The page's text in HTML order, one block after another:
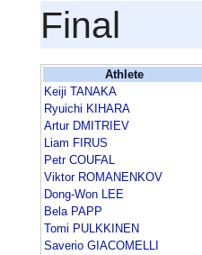
Final
Athlete
Keiji TANAKA
Ryuichi KIHARA
Artur DMITRIEV
Liam FIRUS
Petr COUFAL
Viktor ROMANENKOV
Dong-Won LEE
Bela PAPP
Tomi PULKKINEN
Saverio GIACOMELLI